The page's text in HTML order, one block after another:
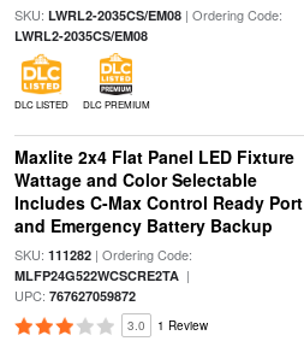
SKU: LWRL2-2035CS/EM08| Ordering Code:
LWRL2-2035CS/EM08
DLC LISTED DLC PREMIUM
Maxlite 2x4 Flat Panel LED Fixture
Wattage and Color Selectable
Includes C-Max Control Ready Port
and Emergency Battery Backup
SKU: 111282| Ordering Code:
MLFP24G522WCSCRE2TA|
UPC: 767627059872
3.0 1 Review